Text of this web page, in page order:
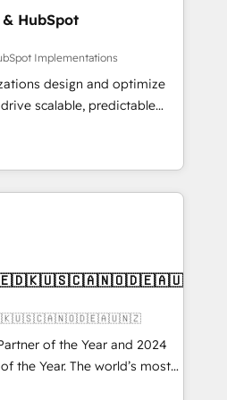
HubSpot
Implementations
design and optimize
scalable, predictable
both strategic RevOps
technical execution - building
companies need to
- Managed IT (MSP) -
implementations and portal
CRM architecture,
✔️ Custom integrations
✔️ User adoption
Through project-
of the Year and 2024
the Year. The world’s most
HubSpot Solutions